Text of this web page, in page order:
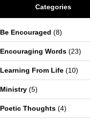
Categories
Be Encouraged (8)
Encouraging Words(23)
Learning From Life(10)
Ministry(5)
Poetic Thoughts(4)